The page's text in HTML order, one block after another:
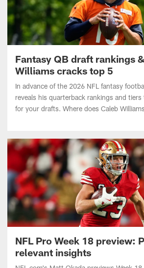
Fantasy QB draft rankings
Williams cracks top 5
In advance of the 2026 NFL fantasy
reveals his quarterback rankings and tiers
for your drafts. Where does Caleb
breakout Year 2? How high does Jaxson
impressing as a rookie?
NFL Pro Week 18 preview:
relevant insights
NFL.com's Matt Okada previews Week 18
season with an NFL Pro insight deep dive